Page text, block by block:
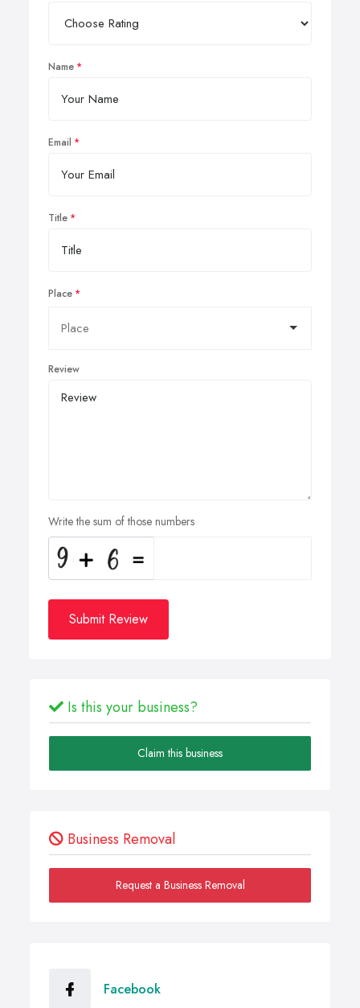
Name
Email
Title
Place
Review
Write the sum of those numbers
Submit Review
Is this your business?
Claim this business
Business Removal
Request a Business Removal
Facebook